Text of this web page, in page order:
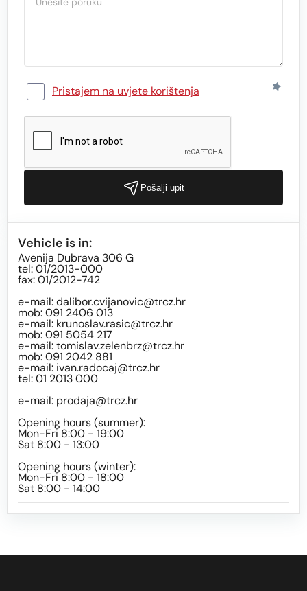
Pristajem na uvjete korištenja
Pošalji upit
Vehicle is in:
Avenija Dubrava 306 G
tel: 01/2013-000
fax: 01/2012-742
e-mail:dalibor.cvijanovic@trcz.hr
mob: 091 2406 013
e-mail: krunoslav.rasic@trcz.hr
mob: 091 5054 217
e-mail:tomislav.zelenbrz@trcz.hr
mob: 091 2042 881
e-mail: ivan.radocaj@trcz.hr
tel: 01 2013 000
e-mail: prodaja@trcz.hr
Opening hours (summer):
Mon-Fri 8:00 - 19:00
Sat 8:00 - 13:00
Opening hours (winter):
Mon-Fri 8:00 - 18:00
Sat 8:00 - 14:00